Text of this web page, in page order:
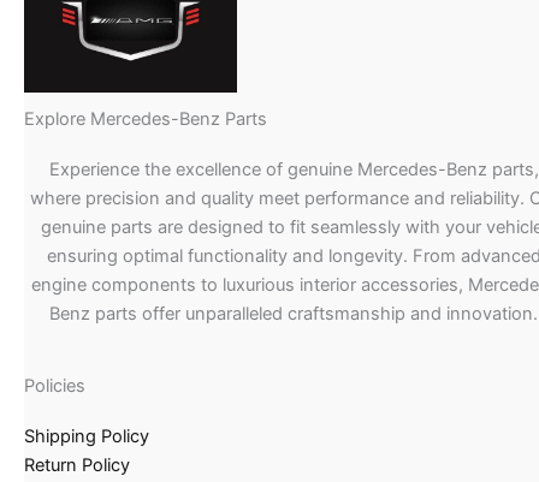
Explore Mercedes-Benz Parts
Experience the excellence of genuine Mercedes-Benz parts,
where precision and quality meet performance and reliability.
genuine parts are designed to fit seamlessly with your
ensuring optimal functionality and longevity. From
engine components to luxurious interior accessories,
Benz parts offer unparalleled craftsmanship and innovation.
Policies
Shipping Policy
Return Policy